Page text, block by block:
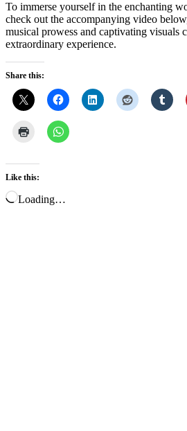
To immerse yourself in the enchanting
check out the accompanying video
musical prowess and captivating visuals
extraordinary experience.
Share this:
Like this:
Loading…